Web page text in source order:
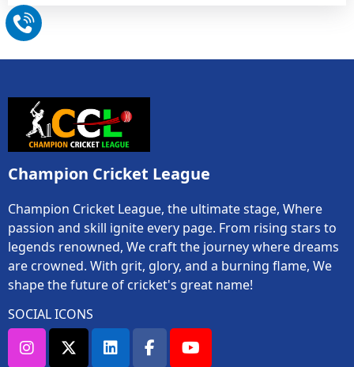
Champion Cricket League
Champion Cricket League, the ultimate stage, Where
passion and skill ignite every page. From rising stars to
legends renowned, We craft the journey where dreams
are crowned. With grit, glory, and a burning flame, We
shape the future of cricket's great name!
SOCIAL ICONS